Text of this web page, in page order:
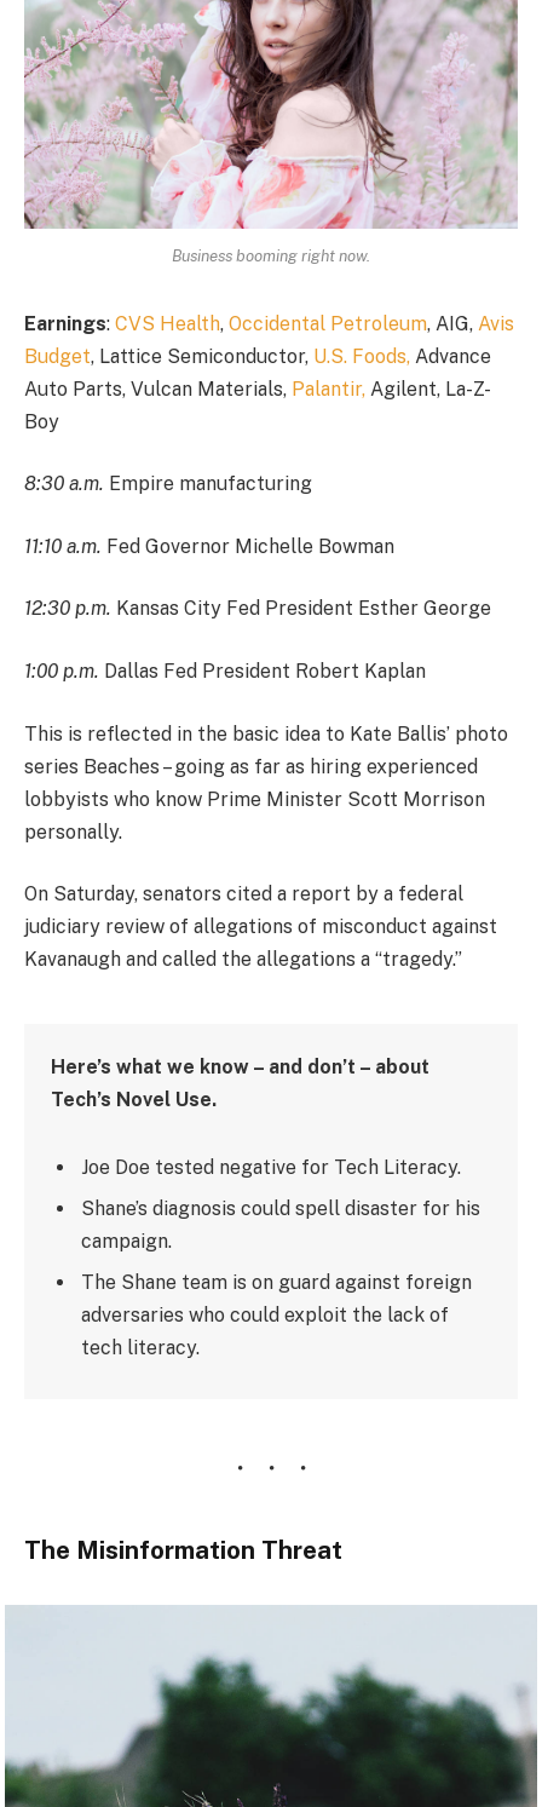
Business booming right now.
Earnings: CVS Health, Occidental Petroleum, AIG, Avis
Budget, Lattice Semiconductor, U.S. Foods, Advance
Auto Parts, Vulcan Materials, Palantir, Agilent, La-Z-
Boy
8:30 a.m. Empire manufacturing
11:10 a.m. Fed Governor Michelle Bowman
12:30 p.m. Kansas City Fed President Esther George
1:00 p.m. Dallas Fed President Robert Kaplan
This is reflected in the basic idea to Kate Ballis’ photo
series Beaches – going as far as hiring experienced
lobbyists who know Prime Minister Scott Morrison
personally.
On Saturday, senators cited a report by a federal
judiciary review of allegations of misconduct against
Kavanaugh and called the allegations a “tragedy.”
Here’s what we know – and don’t – about
Tech’s Novel Use.
Joe Doe tested negative for Tech Literacy.
Shane’s diagnosis could spell disaster for his
campaign.
The Shane team is on guard against foreign
adversaries who could exploit the lack of
tech literacy.
The Misinformation Threat